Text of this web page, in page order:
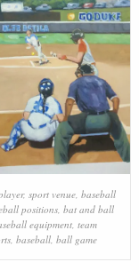
, sport venue, baseball
positions, bat and ball
equipment, team
, baseball, ball game